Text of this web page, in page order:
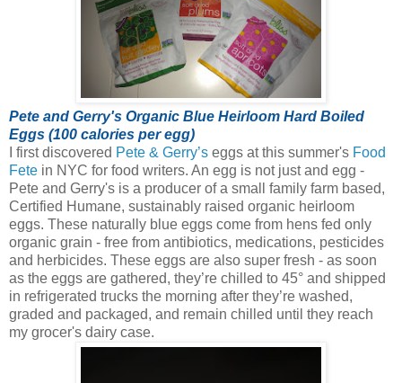
Pete and Gerry's Organic Blue Heirloom Hard Boiled
Eggs (100 calories per egg)
I first discovered Pete & Gerry’s eggs at this summer's Food
Fete in NYC for food writers. An egg is not just and egg -
Pete and Gerry's is a producer of a small family farm based,
Certified Humane, sustainably raised organic heirloom
eggs. These naturally blue eggs come from hens fed only
organic grain - free from antibiotics, medications, pesticides
and herbicides. These eggs are also super fresh - as soon
as the eggs are gathered, they’re chilled to 45° and shipped
in refrigerated trucks the morning after they’re washed,
graded and packaged, and remain chilled until they reach
my grocer's dairy case.